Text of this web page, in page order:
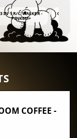
3 IN 1 R/C WALKER -
PINK6M+
BUBBLE
4OZ
COFFEE -